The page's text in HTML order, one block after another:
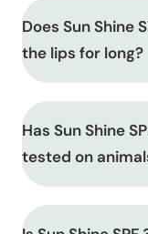
Does Sun Shine
the lips for long?
Has Sun Shine
tested on